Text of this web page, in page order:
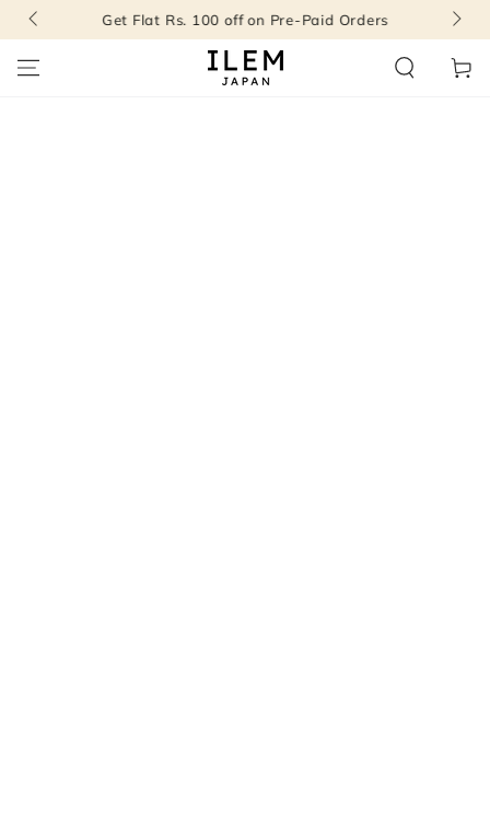
SKIP TO
CONTENT Get Flat Rs. 100 off on Pre-Paid Orders
Cart